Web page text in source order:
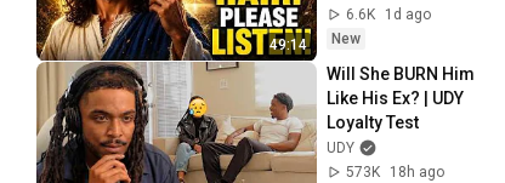
49:14
Message Now/God
Message
6.6K
1d ago
New
Will She BURN Him
Like His Ex? | UDY
Loyalty Test
UDY
573K
18h ago